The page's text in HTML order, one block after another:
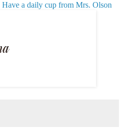
Have a daily cup from Mrs. Olson